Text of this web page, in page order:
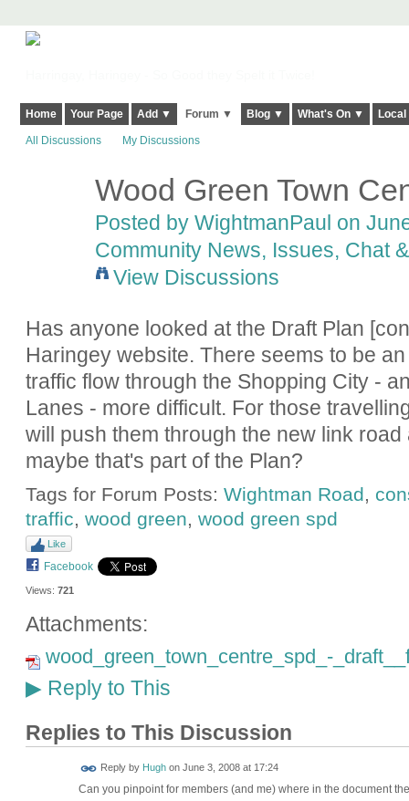
Home Your Page Add ▼ Forum ▼ Blog ▼ What's On ▼
All Discussions My Discussions
Wood Green Town
Posted by WightmanPaul on
Community News, Issues, Chat
View Discussions
Has anyone looked at the Draft Plan
Haringey website. There seems to be
traffic flow through the Shopping City -
Lanes - more difficult. For those
will push them through the new link
maybe that's part of the Plan?
Tags for Forum Posts: Wightman Road,
traffic, wood green, wood green spd
Like
Facebook
Views: 721
Attachments:
wood_green_town_centre_spd_-
▶Reply to This
Replies to This Discussion
Reply by Hughon June 3, 2008 at 17:24
Can you pinpoint for members (and me) where in the document